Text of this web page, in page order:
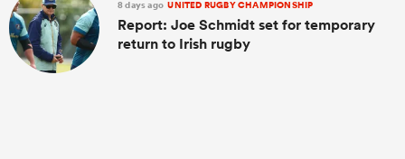
8 days ago UNITED RUGBY CHAMPIONSHIP
Report: Joe Schmidt set for temporary
return to Irish rugby